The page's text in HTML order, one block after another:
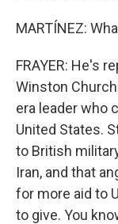
MARTÍNEZ:
FRAYER: He's
Winston
era leader who
United States.
to British
Iran, and that
for more aid to
to give. You